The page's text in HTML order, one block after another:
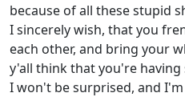
because of all these stupid
I sincerely wish, that you
each other, and bring your
y'all think that you're
I won't be surprised, and